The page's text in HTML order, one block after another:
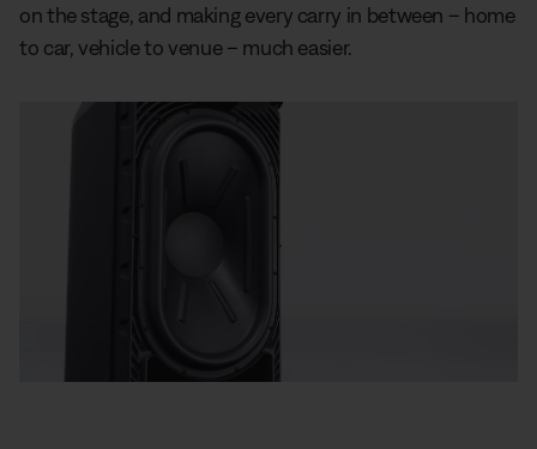
on the stage, and making every carry in between – home
to car, vehicle to venue – much easier.